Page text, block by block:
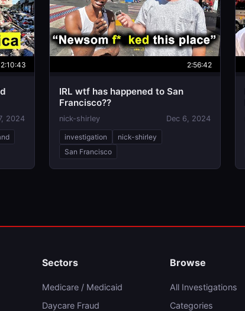
2:10:43
2024
2:56:42
IRL wtf has happened to San
Francisco??
nick-shirley Dec 6, 2024
investigation
nick-shirley
San Francisco
Sectors
Medicare / Medicaid
Daycare Fraud
Browse
All Investigations
Categories